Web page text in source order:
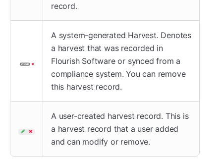
record.
A system-generated Harvest. Denotes
a harvest that was recorded in
Flourish Software or synced from a
compliance system. You can remove
this harvest record.
A user-created harvest record. This is
a harvest record that a user added
and can modify or remove.